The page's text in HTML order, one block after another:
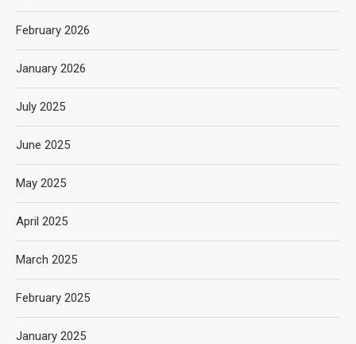
February 2026
January 2026
July 2025
June 2025
May 2025
April 2025
March 2025
February 2025
January 2025